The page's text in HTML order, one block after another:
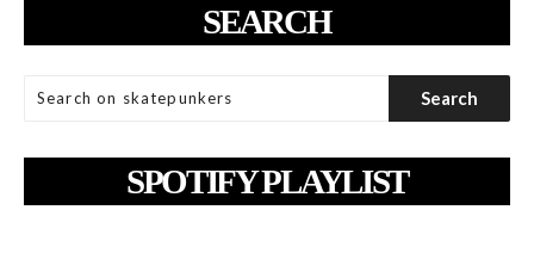
SEARCH
SPOTIFY PLAYLIST